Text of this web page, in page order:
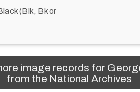
(Blk, Bk or
image records for
from the National Archives